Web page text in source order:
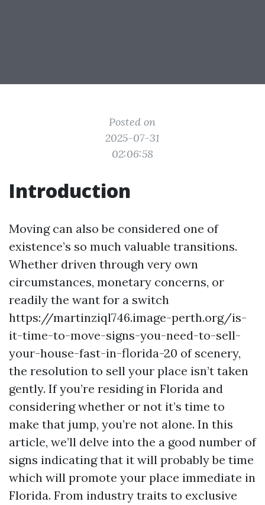
Posted on
2025-07-31
02:06:58
Introduction
Moving can also be considered one of
existence’s so much valuable transitions.
Whether driven through very own
circumstances, monetary concerns, or
readily the want for a switch
https://martinziql746.image-perth.org/is-
it-time-to-move-signs-you-need-to-sell-
your-house-fast-in-florida-20 of scenery,
the resolution to sell your place isn’t taken
gently. If you’re residing in Florida and
considering whether or not it’s time to
make that jump, you’re not alone. In this
article, we’ll delve into the a good number of
signs indicating that it will probably be time
which will promote your place immediate in
Florida. From industry traits to exclusive